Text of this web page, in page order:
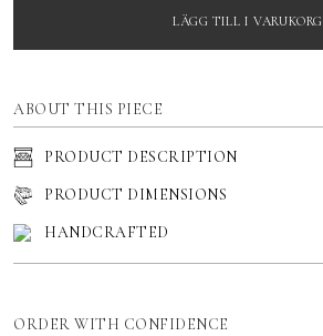
LÄGG TILL I VARUKORG
ABOUT THIS PIECE
PRODUCT DESCRIPTION
PRODUCT DIMENSIONS
HANDCRAFTED
ORDER WITH CONFIDENCE